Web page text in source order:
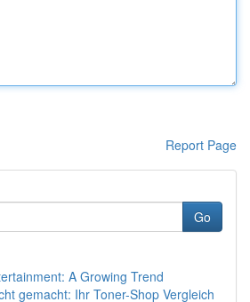
Report Page
Go
A Growing Trend
gemacht: Ihr Toner-Shop Vergleich